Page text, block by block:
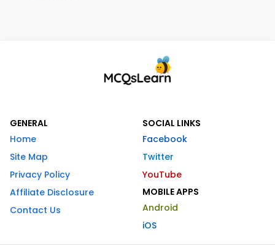
GENERAL
Home
Site Map
Privacy Policy
Affiliate Disclosure
Contact Us
SOCIAL LINKS
Facebook
Twitter
YouTube
MOBILE APPS
Android
iOS